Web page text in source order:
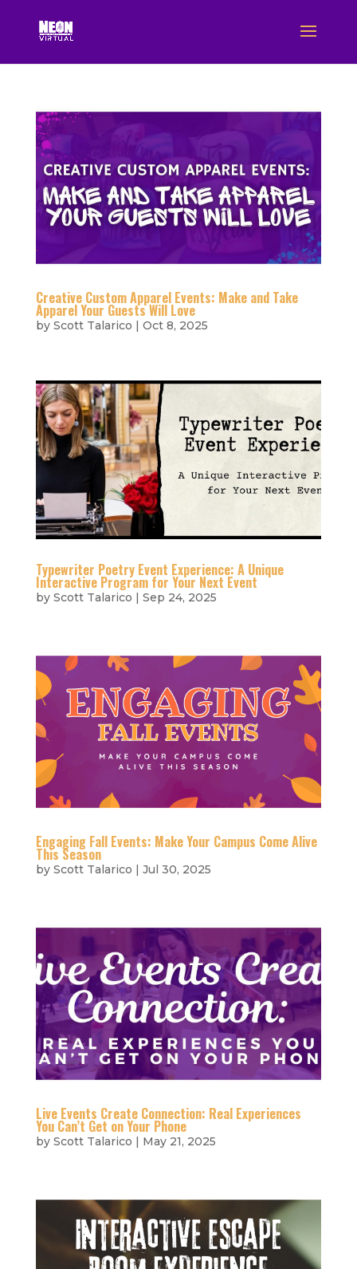
Creative Custom Apparel Events: Make and Take
Apparel Your Guests Will Love
by Scott Talarico | Oct 8, 2025
Typewriter Poetry Event Experience: A Unique
Interactive Program for Your Next Event
by Scott Talarico | Sep 24, 2025
Engaging Fall Events: Make Your Campus Come Alive
This Season
by Scott Talarico | Jul 30, 2025
Live Events Create Connection: Real Experiences
You Can’t Get on Your Phone
by Scott Talarico May 21, 2025